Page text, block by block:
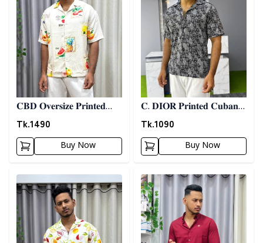
𝐂𝐁𝐃 𝐎𝐯𝐞𝐫𝐬𝐢𝐳𝐞 𝐏𝐫𝐢𝐧𝐭𝐞𝐝
𝐒𝐡𝐢𝐫𝐭 06
Tk.1490
Buy Now
𝐂. 𝐃𝐈𝐎𝐑 𝐏𝐫𝐢𝐧𝐭𝐞𝐝 𝐂𝐮𝐛𝐚𝐧
𝐒𝐡𝐢𝐫𝐭 - 𝐀𝐬𝐡
Tk.1090
Buy Now
Detail category Detail category